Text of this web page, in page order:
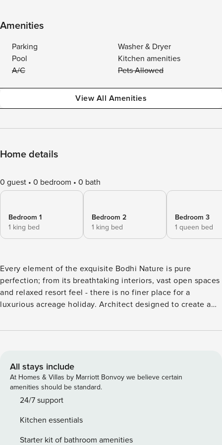
Amenities
Parking
Washer & Dryer
Pool
Kitchen amenities
A/C
Pets Allowed
View All Amenities
Home details
0 guest 0 bedroom 0 bath
Bedroom 1
1 king bed
Bedroom 2
1 king bed
Bedroom 3
1 queen bed
Every element of the exquisite Bodhi Nature is pure
perfection; from its breathtaking interiors, vast open spaces
and relaxed resort feel - there is no finer place for a
luxurious acreage holiday. Architect designed to create a
home is a celebration of contemporary excellence. It’s
in which to reconnect with family and friends. Bodhi Nature
sits amid a sprawling 12-acre property and is surrounded by
immaculate scenery, established level gardens and
soothing rural views in all directions. Entertainers will love
sheltered gazebos and a custom BBQ patio all overlooking
a magnesium saltwater pool and poolside pergola. The
All stays include
At Homes & Villas by Marriott Bonvoy we believe certain
amenities should be standard.
24/7 support
Kitchen essentials
Starter kit of bathroom amenities